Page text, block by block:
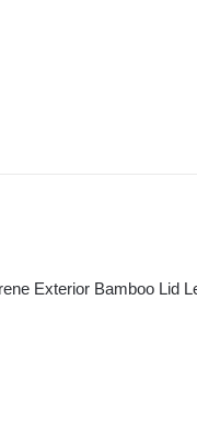
Exterior Bamboo Lid